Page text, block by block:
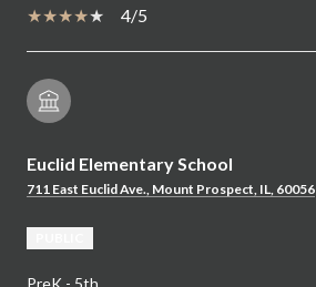
4/5
Euclid Elementary School
711 East Euclid Ave., Mount Prospect, IL, 60056
PreK - 5th